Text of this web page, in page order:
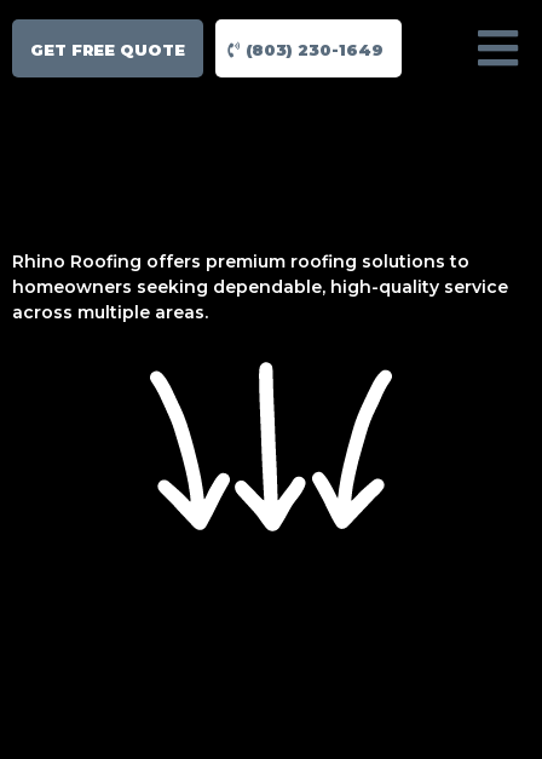
GET FREE QUOTE (803) 230-1649
Rhino Roofing offers premium roofing solutions to
homeowners seeking dependable, high-quality service
across multiple areas.